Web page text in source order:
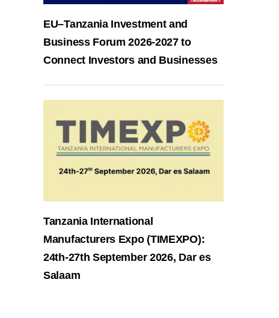
EU–Tanzania Investment and
Business Forum 2026-2027 to
Connect Investors and Businesses
Tanzania International
Manufacturers Expo (TIMEXPO):
24th-27th September 2026, Dar es
Salaam